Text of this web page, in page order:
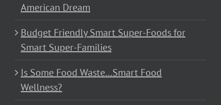
American Dream
Budget Friendly Smart Super-Foods for
Smart Super-Families
Is Some Food Waste…Smart Food
Wellness?